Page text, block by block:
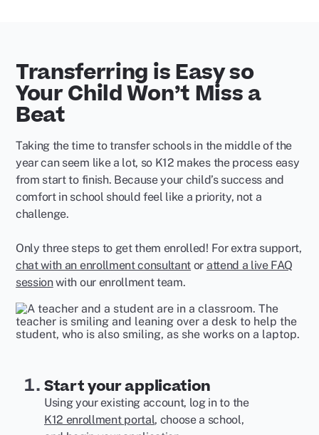
Transferring is Easy so
Your Child Won’t Miss a
Beat
Taking the time to transfer schools in the middle of the
year can seem like a lot, so K12 makes the process easy
from start to finish. Because your child’s success and
comfort in school should feel like a priority, not a
challenge.
Only three steps to get them enrolled! For extra support,
chat with an enrollment consultant or attend a live FAQ
sessionwith our enrollment team.
Start your application
Using your existing account, log in to the
K12 enrollment portal, choose a school,